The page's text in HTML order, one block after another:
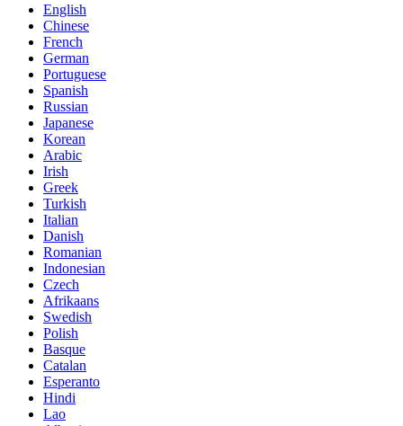
English
Chinese
French
German
Portuguese
Spanish
Russian
Japanese
Korean
Arabic
Irish
Greek
Turkish
Italian
Danish
Romanian
Indonesian
Czech
Afrikaans
Swedish
Polish
Basque
Catalan
Esperanto
Hindi
Lao